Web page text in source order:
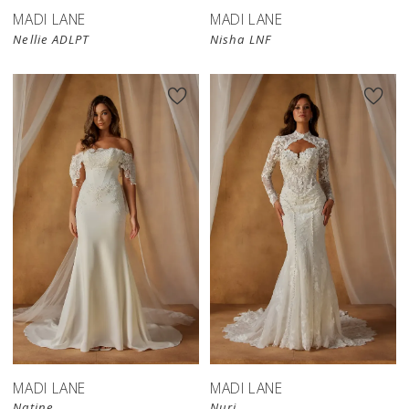
MADI LANE
Nellie ADLPT
MADI LANE
Nisha LNF
MADI LANE MADI LANE